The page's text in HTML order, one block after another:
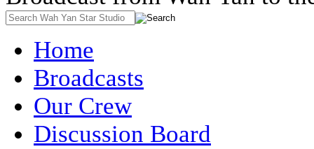
Home
Broadcasts
Our Crew
Discussion Board